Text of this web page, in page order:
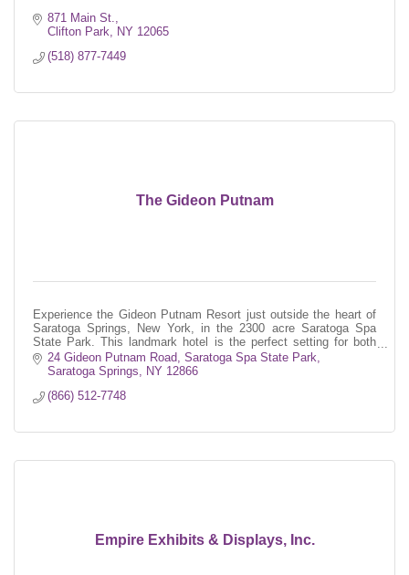
871 Main St.
Clifton Park
NY 12065
(518) 877-7449
The Gideon Putnam
Experience the Gideon Putnam Resort just outside the heart of
Saratoga Springs, New York, in the 2300 acre Saratoga Spa
State Park. This landmark hotel is the perfect setting for both
business and le
24 Gideon Putnam Road
Saratoga Spa State Park
Saratoga Springs
NY 12866
(866) 512-7748
Empire Exhibits & Displays, Inc.